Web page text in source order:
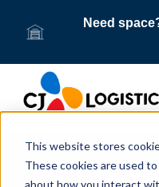
This website stores
These cookies are used
about how you interact
Need
CEO Ed